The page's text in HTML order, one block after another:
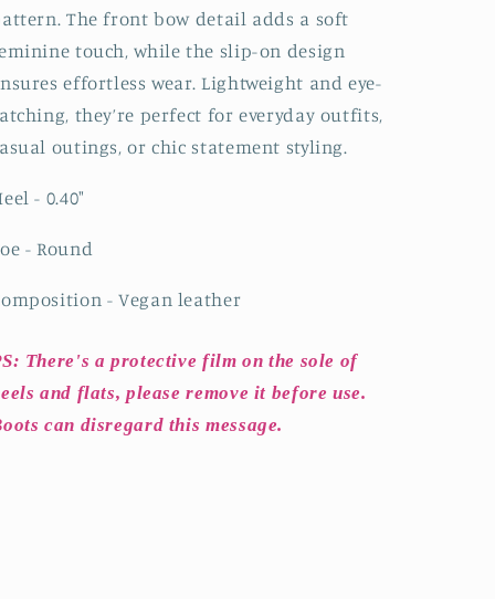
The front bow detail adds a soft
touch, while the slip-on design
effortless wear. Lightweight and eye-
they’re perfect for everyday outfits,
outings, or chic statement styling.
- 0.40"
- Round
- Vegan leather
There's a protective film on the sole of
and flats, please remove it before use.
can disregard this message.